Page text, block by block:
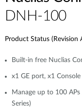
DNH-100
Product Status (Revision
Built-in free Nuclias
x1 GE port, x1
Manage up to 100
Series)